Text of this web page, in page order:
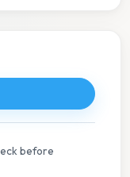
before